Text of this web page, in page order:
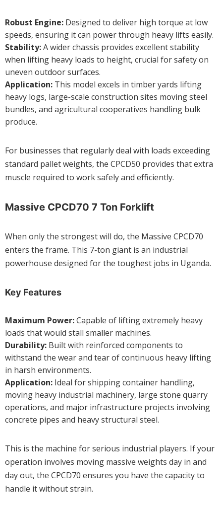
Robust Engine: Designed to deliver high torque at low
speeds, ensuring it can power through heavy lifts easily.
Stability:A wider chassis provides excellent stability
when lifting heavy loads to height, crucial for safety on
uneven outdoor surfaces.
Application: This model excels in timber yards lifting
heavy logs, large-scale construction sites moving steel
bundles, and agricultural cooperatives handling bulk
produce.
For businesses that regularly deal with loads exceeding
standard pallet weights, the CPCD50 provides that extra
muscle required to work safely and efficiently.
Massive CPCD70 7 Ton Forklift
When only the strongest will do, the Massive CPCD70
enters the frame. This 7-ton giant is an industrial
powerhouse designed for the toughest jobs in Uganda.
Key Features
Maximum Power:Capable of lifting extremely heavy
loads that would stall smaller machines.
Durability: Built with reinforced components to
withstand the wear and tear of continuous heavy lifting
in harsh environments.
Application: Ideal for shipping container handling,
moving heavy industrial machinery, large stone quarry
operations, and major infrastructure projects involving
concrete pipes and heavy structural steel.
This is the machine for serious industrial players. If your
operation involves moving massive weights day in and
day out, the CPCD70 ensures you have the capacity to
handle it without strain.